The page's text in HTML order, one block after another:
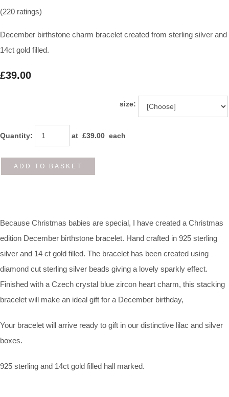
(220 ratings)
December birthstone charm bracelet created from sterling silver and
14ct gold filled.
£39.00
size:
Quantity: at £39.00 each
ADD TO BASKET
Because Christmas babies are special, I have created a Christmas
edition December birthstone bracelet. Hand crafted in 925 sterling
silver and 14 ct gold filled. The bracelet has been created using
diamond cut sterling silver beads giving a lovely sparkly effect.
Finished with a Czech crystal blue zircon heart charm, this stacking
bracelet will make an ideal gift for a December birthday,
Your bracelet will arrive ready to gift in our distinctive lilac and silver
boxes.
925 sterling and 14ct gold filled hall marked.